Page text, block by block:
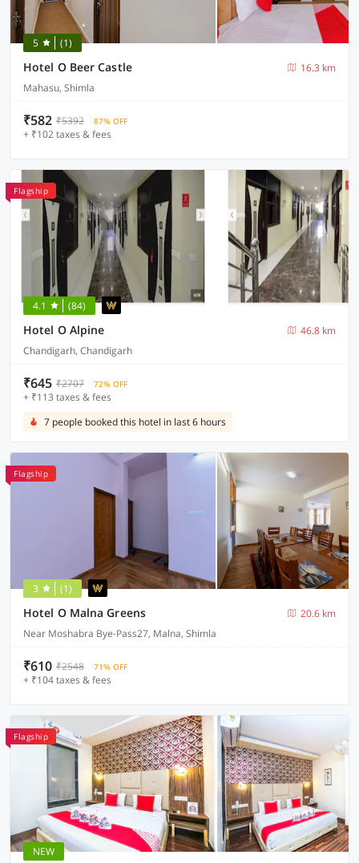
5 (1)
Hotel O Beer Castle
16.3 km
Mahasu, Shimla
₹582 ₹5392 87% OFF
+ ₹102 taxes & fees
Flagship
4.1 (84)
Hotel O Alpine
46.8 km
Chandigarh, Chandigarh
₹645 ₹2707 72% OFF
+ ₹113 taxes & fees
7 people booked this hotel in last 6 hours
Flagship
3 (1)
Hotel O Malna Greens
20.6 km
Near Moshabra Bye-Pass27, Malna, Shimla
₹610 ₹2548 71% OFF
+ ₹104 taxes & fees
Flagship
NEW